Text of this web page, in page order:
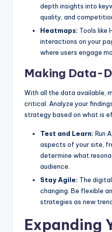
depth insights into
quality, and
Heatmaps: Tools like
interactions on your
where users engage
Making Data-
With all the data available,
critical. Analyze your
strategy based on what is
Test and Learn: Run
aspects of your site,
determine what
audience.
Stay Agile: The
changing. Be flexible
strategies as new
Expanding